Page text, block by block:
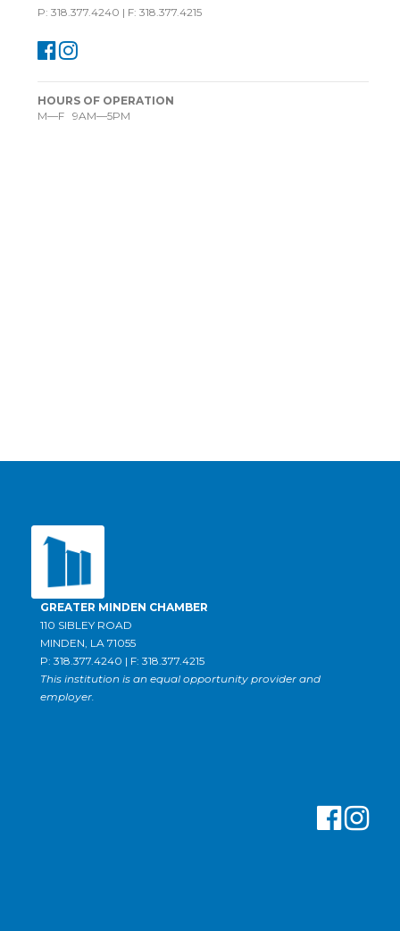
P: 318.377.4240 | F: 318.377.4215
HOURS OF OPERATION
M—F 9AM—5PM
GREATER MINDEN CHAMBER
110 SIBLEY ROAD
MINDEN, LA 71055
P: 318.377.4240 | F: 318.377.4215
This institution is an equal opportunity provider and
employer.